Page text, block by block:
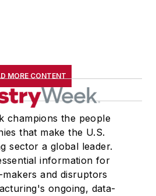
MORE CONTENT
champions the people
that make the U.S.
sector a global leader.
information for
and disruptors
ongoing, data-